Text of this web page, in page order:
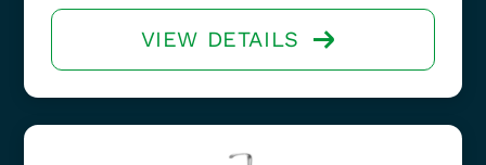
VIEW DETAILS